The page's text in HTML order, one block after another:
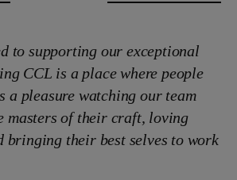
to supporting our exceptional
CCL is a place where people
a pleasure watching our team
masters of their craft, loving
bringing their best selves to work